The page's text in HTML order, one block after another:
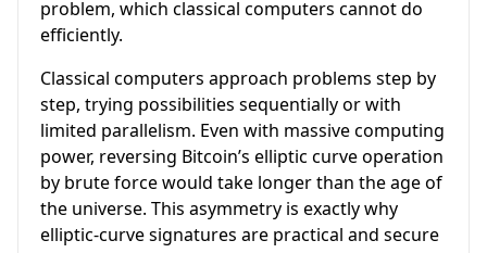
problem, which classical computers cannot do
efficiently.
Classical computers approach problems step by
step, trying possibilities sequentially or with
limited parallelism. Even with massive computing
power, reversing Bitcoin’s elliptic curve operation
by brute force would take longer than the age of
the universe. This asymmetry is exactly why
elliptic-curve signatures are practical and secure